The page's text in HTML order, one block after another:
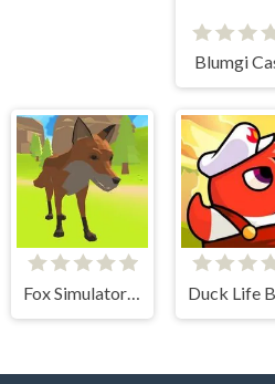
Blumgi
Fox Simulator 3D